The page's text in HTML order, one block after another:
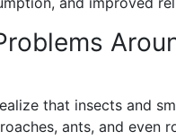
that insects and
ants, and even